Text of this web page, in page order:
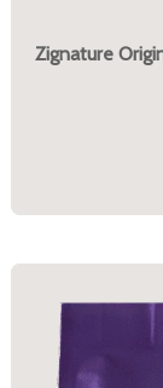
Zignature